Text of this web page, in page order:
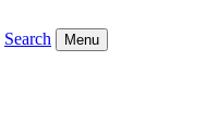
Search Menu